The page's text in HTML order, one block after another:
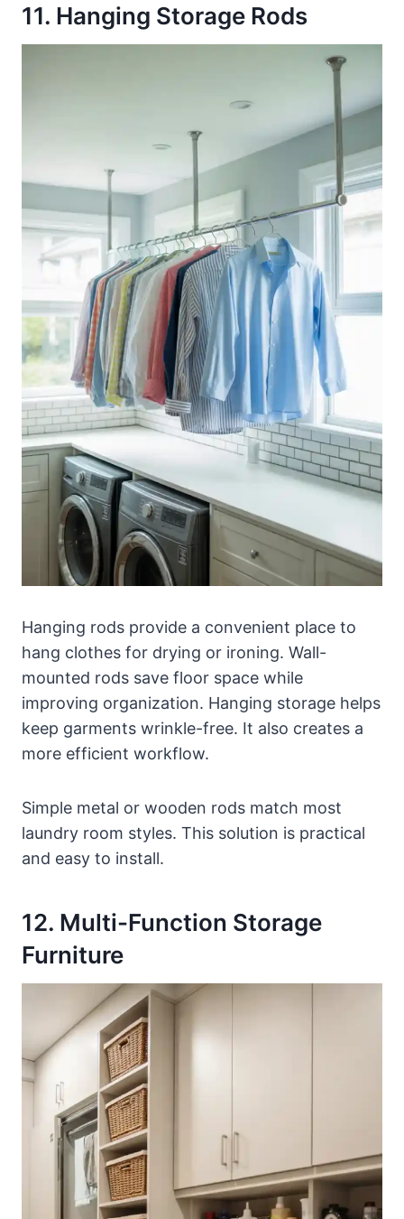
11. Hanging Storage Rods
Hanging rods provide a convenient place to
hang clothes for drying or ironing. Wall-
mounted rods save floor space while
improving organization. Hanging storage helps
keep garments wrinkle-free. It also creates a
more efficient workflow.
Simple metal or wooden rods match most
laundry room styles. This solution is practical
and easy to install.
12. Multi-Function Storage
Furniture